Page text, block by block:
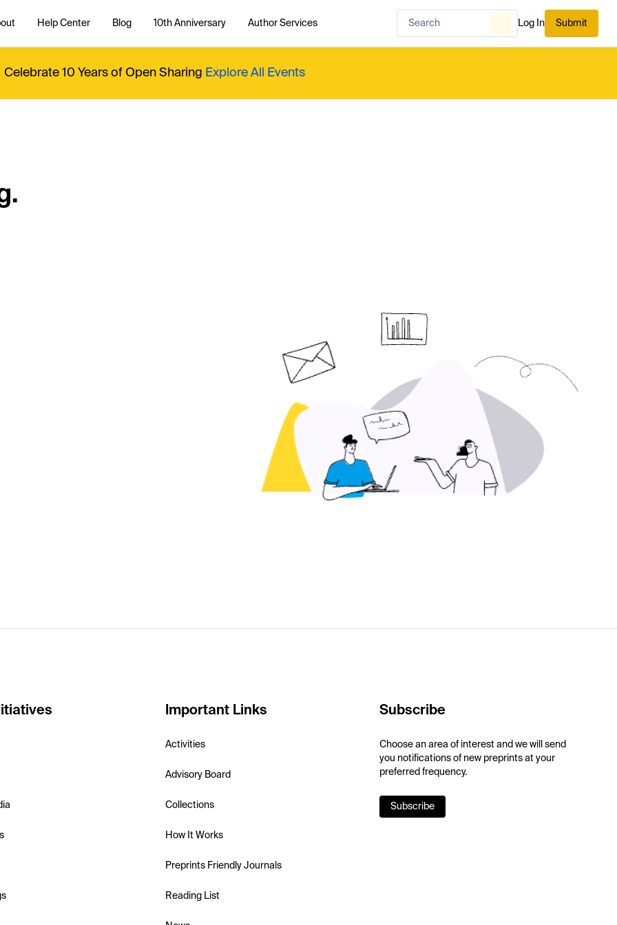
Help Center Blog 10th Anniversary Author Services Log In Submit
Celebrate 10 Years of Open Sharing Explore All Events
Important Links
Activities
Advisory Board
Collections
How It Works
Preprints Friendly Journals
Reading List
Subscribe
Choose an area of interest and we will send
you notifications of new preprints at your
preferred frequency.
Subscribe